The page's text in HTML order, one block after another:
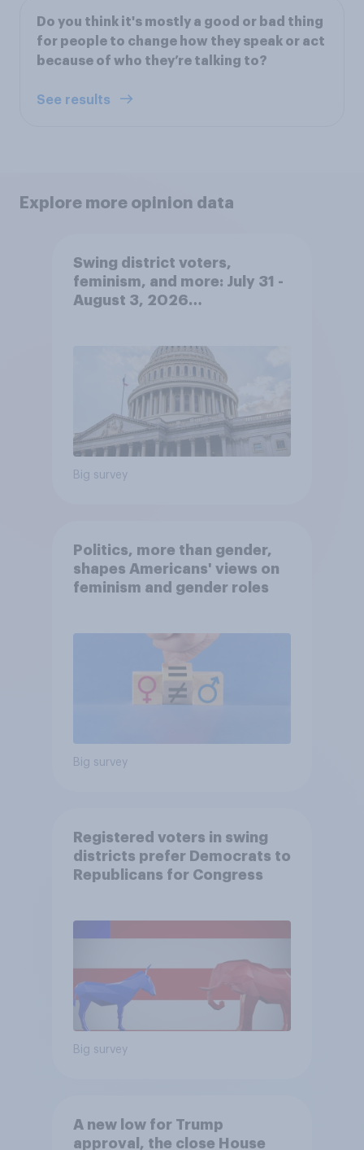
Do you think it's mostly a good or bad thing
for people to change how they speak or act
because of who they’re talking to?
See results
Explore more opinion data
Swing district voters,
feminism, and more: July 31 -
August 3, 2026
Big survey
Politics, more than gender,
shapes Americans' views on
feminism and gender roles
Big survey
Registered voters in swing
districts prefer Democrats to
Republicans for Congress
Big survey
A new low for Trump
approval, the close House